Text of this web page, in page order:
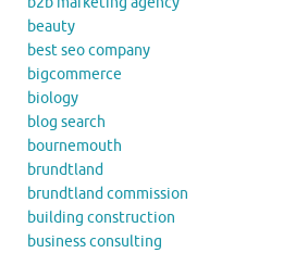
beauty
best seo company
bigcommerce
biology
blog search
bournemouth
brundtland
brundtland commission
building construction
business consulting